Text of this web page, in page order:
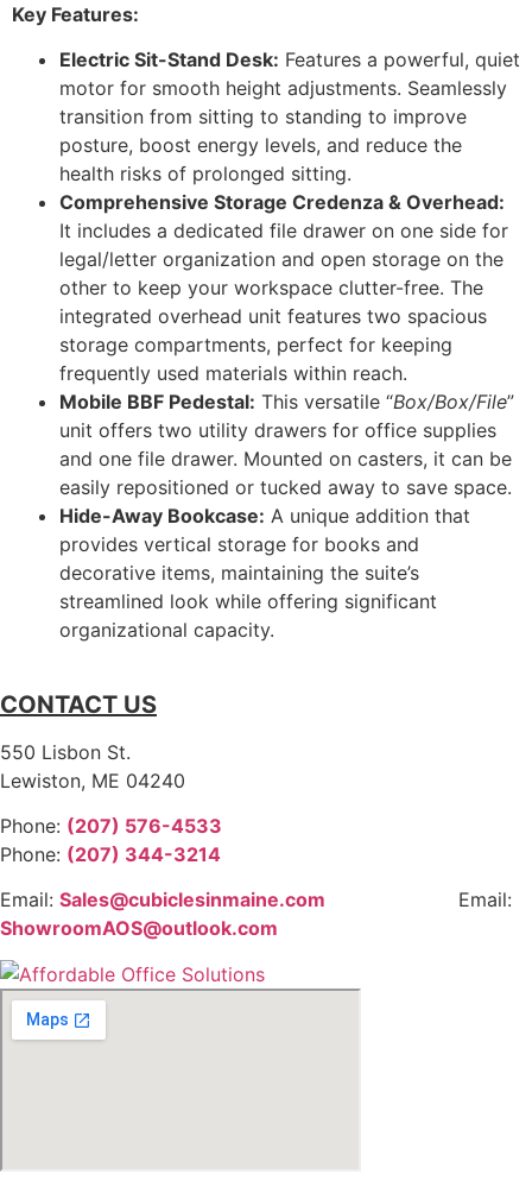
Key Features:
Electric Sit-Stand Desk: Features a powerful, quiet
motor for smooth height adjustments. Seamlessly
transition from sitting to standing to improve
posture, boost energy levels, and reduce the
health risks of prolonged sitting.
Comprehensive Storage Credenza & Overhead:
It includes a dedicated file drawer on one side for
legal/letter organization and open storage on the
other to keep your workspace clutter-free. The
integrated overhead unit features two spacious
storage compartments, perfect for keeping
frequently used materials within reach.
Mobile BBF Pedestal: This versatile “Box/Box/File”
unit offers two utility drawers for office supplies
and one file drawer. Mounted on casters, it can be
easily repositioned or tucked away to save space.
Hide-Away Bookcase: A unique addition that
provides vertical storage for books and
decorative items, maintaining the suite’s
streamlined look while offering significant
organizational capacity.
CONTACT US
550 Lisbon St.
Lewiston, ME 04240
Phone: (207) 576-4533
Phone: (207) 344-3214
Email: Sales@cubiclesinmaine.com
Email:
ShowroomAOS@outlook.com